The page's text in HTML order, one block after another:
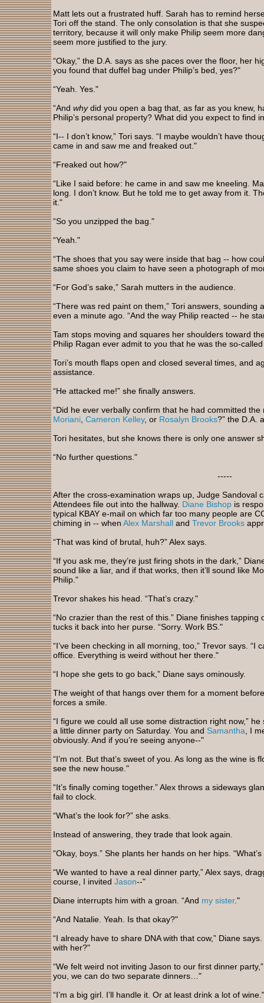
Matt lets out a frustrated huff. Sarah has to remind
Tori off the stand. The only consolation is that she
territory, because it will only make Philip seem more
seem more justified to the jury.
“Okay,” the D.A. says as she paces over the floor, her
you found that duffel bag under Philip’s bed, yes?"
“Yeah. Yes."
“And whydid you open a bag that, as far as you knew,
Philip’s personal property? What did you expect to find
“I-- I don’t know,” Tori says. “I maybe wouldn’t have
came in and saw me and freaked out."
“Freaked out how?"
“Like I said before: he came in and saw me kneeling.
long. I don’t know. But he told me to get away from it.
it."
“So you unzipped the bag."
“Yeah."
“The shoes that you say were inside that bag -- how
same shoes you claim to have seen a photograph of
“For God’s sake,” Sarah mutters in the audience.
“There was red paint on them,” Tori answers, sounding
even a minute ago. “And the way Philip reacted -- he
Tam stops moving and squares her shoulders toward
Philip Ragan ever admit to you that he was the so-
Tori’s mouth flaps open and closed several times, and
assistance.
“He attacked me!” she finally answers.
“Did he ever verbally confirm that he had committed
Moriani Cameron Kelley, or Rosalyn Brooks?” the D.A.
Tori hesitates, but she knows there is only one answer
“No further questions."
-----
After the cross-examination wraps up, Judge Sandoval
Attendees file out into the hallway. Diane Bishop is
typical KBAY e-mail on which far too many people are
chiming in -- when Alex Marshall and Trevor Brooks
“That was kind of brutal, huh?” Alex says.
“If you ask me, they’re just firing shots in the dark,”
sound like a liar, and if that works, then it’ll sound like
Philip."
Trevor shakes his head. “That’s crazy."
“No crazier than the rest of this.” Diane finishes
tucks it back into her purse. “Sorry. Work BS."
“I’ve been checking in all morning, too,” Trevor says. “I
office. Everything is weird without her there."
“I hope she gets to go back,” Diane says ominously.
The weight of that hangs over them for a moment
forces a smile.
“I figure we could all use some distraction right now,”
a little dinner party on Saturday. You and Samantha , I
obviously. And if you’re seeing anyone--"
“I’m not. But that’s sweet of you. As long as the wine is
see the new house."
“It’s finally coming together.” Alex throws a sideways
fail to clock.
“What’s the look for?” she asks.
Instead of answering, they trade that look again.
“Okay, boys.” She plants her hands on her hips.
“We wanted to have a real dinner party,” Alex says,
course, I invited Jason--"
Diane interrupts him with a groan. “And my sister."
“And Natalie. Yeah. Is that okay?"
“I already have to share DNA with that cow,” Diane
with her?"
“We felt weird not inviting Jason to our first dinner
you, we can do two separate dinners…"
“I’m a big girl. I’ll handle it. Or at least drink a lot of wine."